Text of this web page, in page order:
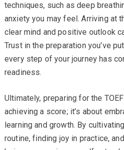
techniques, such as deep
anxiety you may feel. Arriving at
clear mind and positive outlook
Trust in the preparation you’ve
every step of your journey has
readiness.
Ultimately, preparing for the
achieving a score; it’s about
learning and growth. By
routine, finding joy in practice,